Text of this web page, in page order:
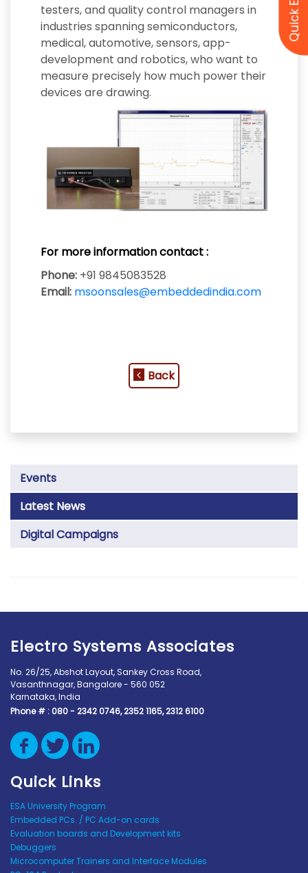
testers, and quality control managers in
industries spanning semiconductors,
medical, automotive, sensors, app-
development and robotics, who want to
measure precisely how much power their
devices are drawing.
For more information contact :
Phone: +91 9845083528
Email: msoonsales@embeddedindia.com
Back
Events
Latest News
Digital Campaigns
Electro Systems Associates
No. 26/25, Abshot Layout, Sankey Cross Road,
Vasanthnagar, Bangalore - 560 052
Karnataka, India
Phone # : 080 - 2342 0746, 2352 1165, 2312 6100
Quick Links
ESA University Program
Embedded PCs. / PC Add-on cards
Evaluation boards and Development kits
Debuggers
Microcomputer Trainers and Interface Modules